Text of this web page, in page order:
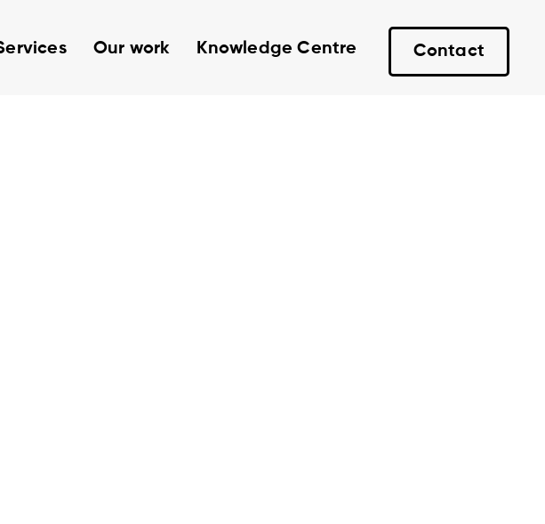
Our work Knowledge Centre Contact